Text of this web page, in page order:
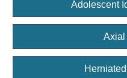
Adolescent
Axial